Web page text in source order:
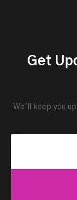
Get
We'll keep you